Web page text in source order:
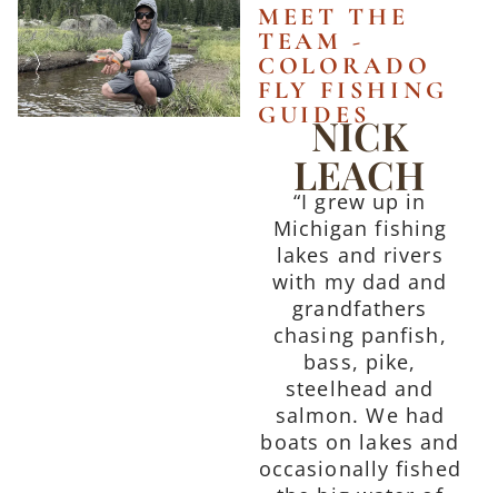
MEET THE
TEAM -
COLORADO
FLY FISHING
GUIDES
NICK
LEACH
“I grew up in
Michigan fishing
lakes and rivers
with my dad and
grandfathers
chasing panfish,
bass, pike,
steelhead and
salmon. We had
boats on lakes and
occasionally fished